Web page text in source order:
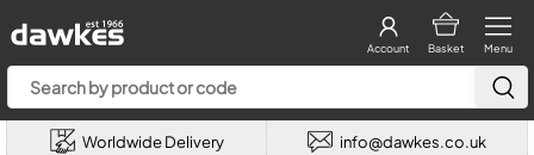
Menu
Basket
Account
Worldwide Delivery info@dawkes.co.uk